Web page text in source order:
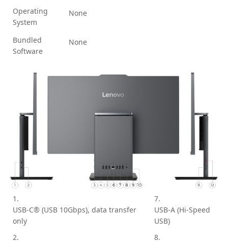
Operating
System
None
Bundled
Software
None
1.
USB-C® (USB 10Gbps), data transfer
only
7.
USB-A (Hi-Speed
USB)
2.
8.